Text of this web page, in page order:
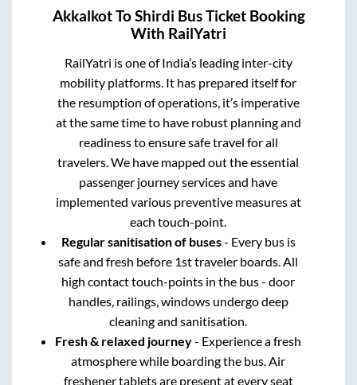
AkkalkotToShirdi Bus Ticket Booking
With RailYatri
RailYatri is one of India’s leading inter-city
mobility platforms. It has prepared itself for
the resumption of operations, it’s imperative
at the same time to have robust planning and
readiness to ensure safe travel for all
travelers. We have mapped out the essential
passenger journey services and have
implemented various preventive measures at
each touch-point.
Regular sanitisation of buses- Every bus is
safe and fresh before 1st traveler boards. All
high contact touch-points in the bus - door
handles, railings, windows undergo deep
cleaning and sanitisation.
Fresh & relaxed journey- Experience a fresh
atmosphere while boarding the bus. Air
freshener tablets are present at every seat